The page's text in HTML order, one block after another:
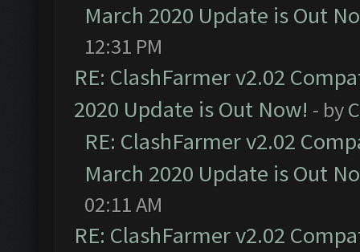
March 2020 Update is Out
12:31 PM
RE: ClashFarmer v2.02
2020 Update is Out Now! - by
RE: ClashFarmer v2.02
March 2020 Update is Out
02:11 AM
RE: ClashFarmer v2.02